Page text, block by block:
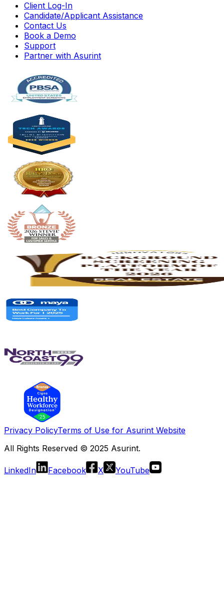
Client Log-In
Candidate/Applicant Assistance
Contact Us
Book a Demo
Support
Partner with Asurint
Privacy PolicyTerms of Use for Asurint Website
All Rights Reserved © 2025 Asurint.
LinkedIn Facebook X YouTube